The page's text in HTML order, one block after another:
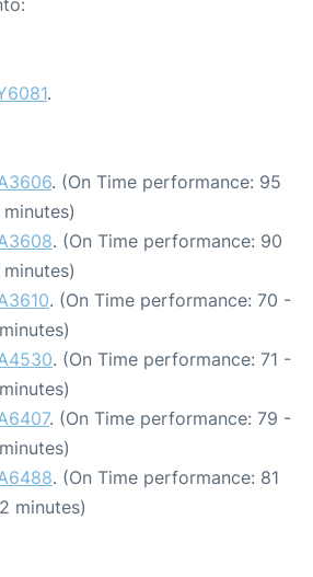
.
. (On Time performance: 95
. (On Time performance: 90
. (On Time performance: 70 -
. (On Time performance: 71 -
. (On Time performance: 79 -
. (On Time performance: 81
minutes)